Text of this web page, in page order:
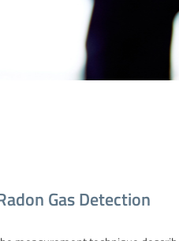
Gas Detection